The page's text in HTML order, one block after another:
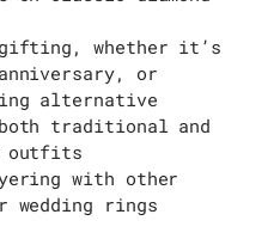
whether it’s
or
alternative
both traditional and
outfits
with other
wedding rings